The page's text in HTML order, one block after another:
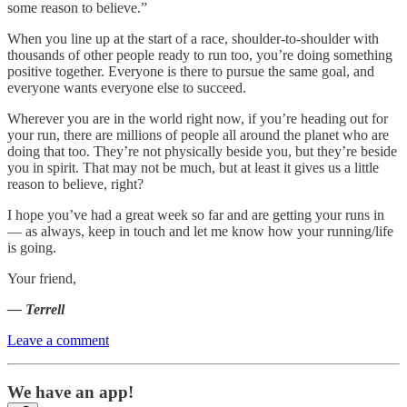
some reason to believe.”
When you line up at the start of a race, shoulder-to-shoulder with
thousands of other people ready to run too, you’re doing something
positive together. Everyone is there to pursue the same goal, and
everyone wants everyone else to succeed.
Wherever you are in the world right now, if you’re heading out for
your run, there are millions of people all around the planet who are
doing that too. They’re not physically beside you, but they’re beside
you in spirit. That may not be much, but at least it gives us a little
reason to believe, right?
I hope you’ve had a great week so far and are getting your runs in
— as always, keep in touch and let me know how your running/life
is going.
Your friend,
— Terrell
Leave a comment
We have an app!